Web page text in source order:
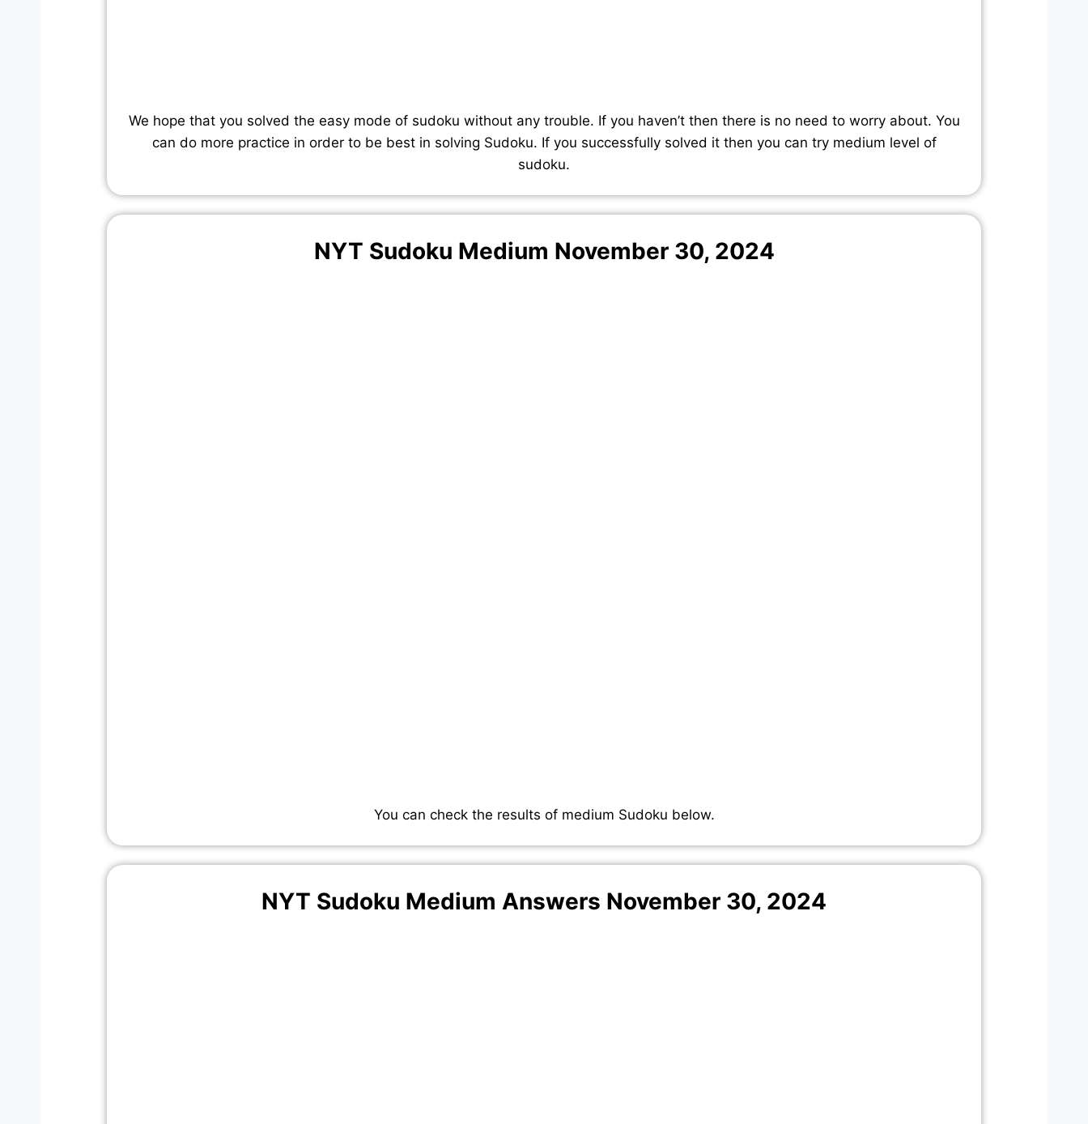
We hope that you solved the easy mode of sudoku without any trouble. If you haven’t then there is no need to worry about. You
can do more practice in order to be best in solving Sudoku. If you successfully solved it then you can try medium level of
sudoku.
NYT Sudoku Medium November 30, 2024
You can check the results of medium Sudoku below.
NYT Sudoku Medium Answers November 30, 2024